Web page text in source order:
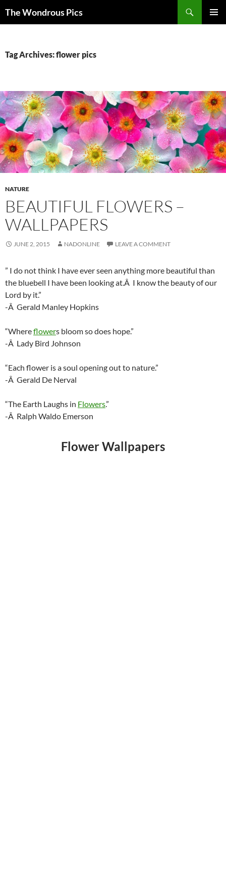
The Wondrous Pics
Tag Archives: flower pics
NATURE
BEAUTIFUL FLOWERS –
WALLPAPERS
JUNE 2, 2015 NADONLINE LEAVE A COMMENT
” I do not think I have ever seen anything more beautiful than
the bluebell I have been looking at.Â I know the beauty of our
Lord by it.”
-Â Gerald Manley Hopkins
“Whereflowers bloom so does hope.”
-Â Lady Bird Johnson
“Each flower is a soul opening out to nature.”
-Â Gerald De Nerval
“The Earth Laughs in Flowers.”
-Â Ralph Waldo Emerson
Flower Wallpapers